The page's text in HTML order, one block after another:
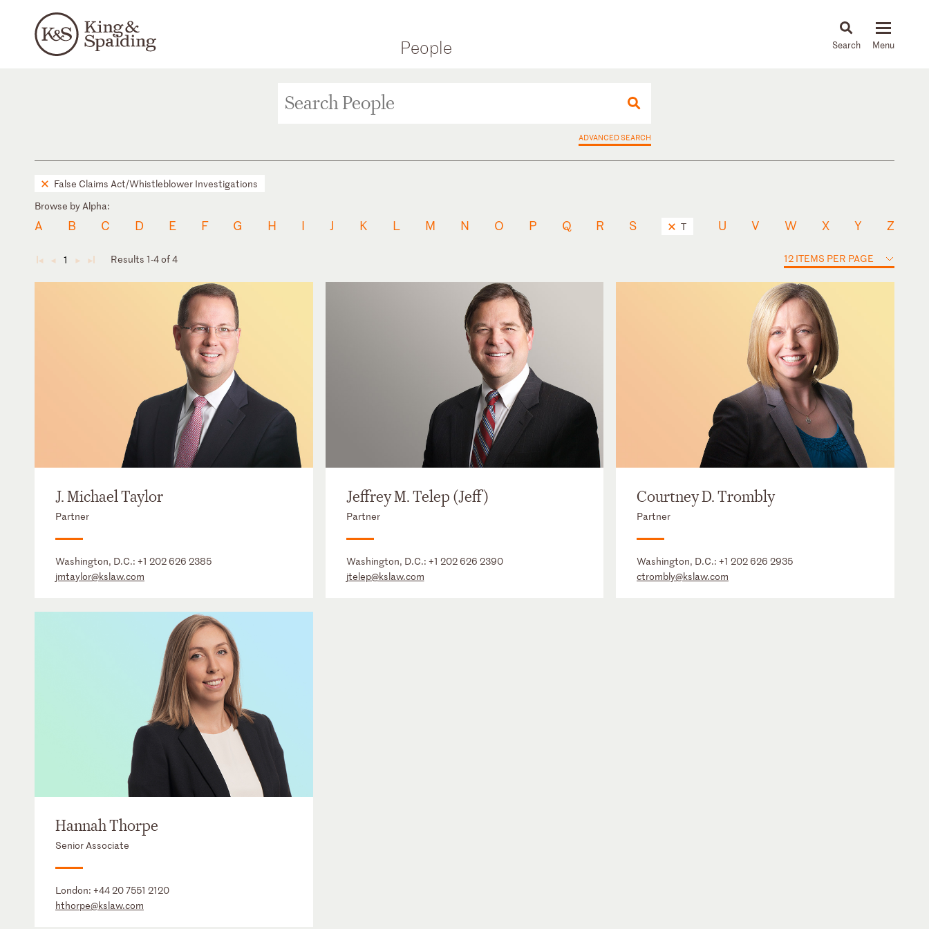
People News & Insights
ADVANCED SEARCH
False Claims Act/Whistleblower Investigations
Browse by Alpha:
A B C D E F G H I J K L M N O P Q R S T U V W X Y Z
◄ ◄ 1 ► ► Results 1-4 of 4 12 ITEMS PER PAGE
J. Michael Taylor
Partner
Washington, D.C.: +1 202 626 2385
jmtaylor@kslaw.com
Jeffrey M. Telep (Jeff)
Partner
Washington, D.C.: +1 202 626 2390
jtelep@kslaw.com
Courtney D. Trombly
Partner
Washington, D.C.:+1 202 626 2935
ctrombly@kslaw.com
Hannah Thorpe
Senior Associate
London: +44 20 7551 2120
hthorpe@kslaw.com